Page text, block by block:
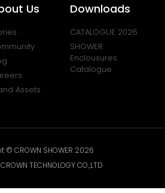
Us
Assets
Downloads
CATALOGUE 2026
SHOWER
Enclousures
Catalogue
© CROWN SHOWER 2026
TECHNOLOGY CO.,LTD